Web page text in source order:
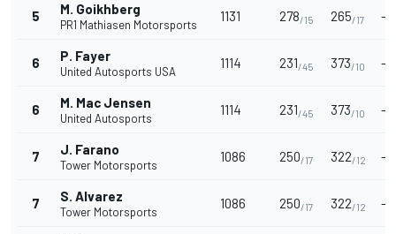
5 M. Goikhberg
PR1 Mathiasen Motorsports
1131 278/15 265/17 -
6 P. Fayer
United Autosports USA
1114 231/45 373/10 -
6 M. Mac Jensen
United Autosports
1114 231/45 373/10 -
7 J. Farano
Tower Motorsports
1086 250/17 322/12 -
7 S. Alvarez
Tower Motorsports
1086 250/17 322/12 -